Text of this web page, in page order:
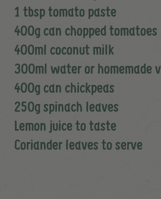
1 tbsp tomato paste
400g can chopped tomatoes
400ml coconut milk
300ml water or homemade
400g can chickpeas
250g spinach leaves
Lemon juice to taste
Coriander leaves to serve